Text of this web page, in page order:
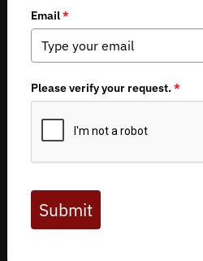
Copyright 2026 by Backcountry Hunters & Anglers
About BHA
Mission and Values
Financials
Board of Directors
Careers
Get Involved